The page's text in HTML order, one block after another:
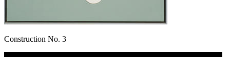
Construction No. 3